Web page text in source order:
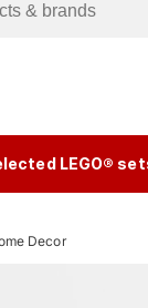
LEGO®
Decor